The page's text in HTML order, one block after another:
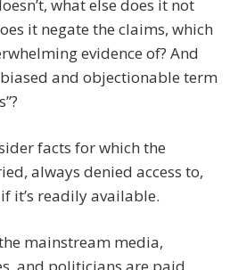
what else does it not
it negate the claims, which
evidence of? And
and objectionable term
facts for which the
always denied access to,
it’s readily available.
mainstream media,